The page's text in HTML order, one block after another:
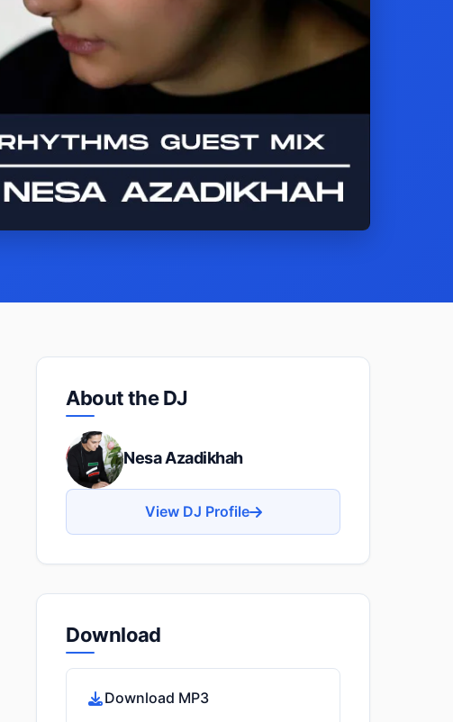
About the DJ
Nesa Azadikhah
View DJ Profile
Download
Download MP3